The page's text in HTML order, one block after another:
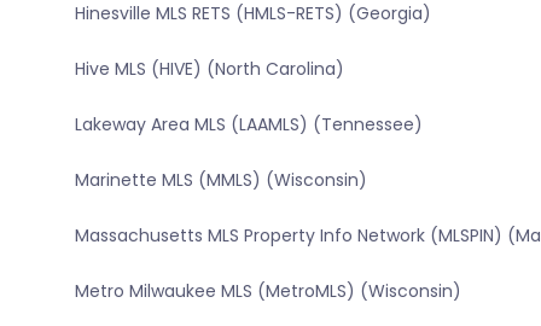
Hinesville MLS RETS (HMLS-RETS) (Georgia)
Hive MLS (HIVE) (North Carolina)
Lakeway Area MLS (LAAMLS) (Tennessee)
Marinette MLS (MMLS) (Wisconsin)
Massachusetts MLS Property Info Network (MLSPIN)
Metro Milwaukee MLS (MetroMLS) (Wisconsin)